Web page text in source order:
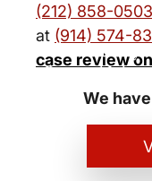
(212) 858-0503
at (914) 574-
case review
New York City
Personal Injury
We